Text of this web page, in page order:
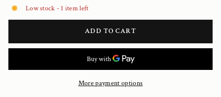
Low stock - 1 item left
ADD TO CART
More payment options